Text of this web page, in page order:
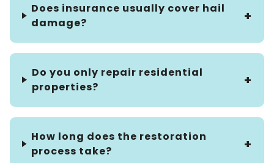
Does insurance usually cover hail
damage?
Do you only repair residential
properties?
How long does the restoration
process take?